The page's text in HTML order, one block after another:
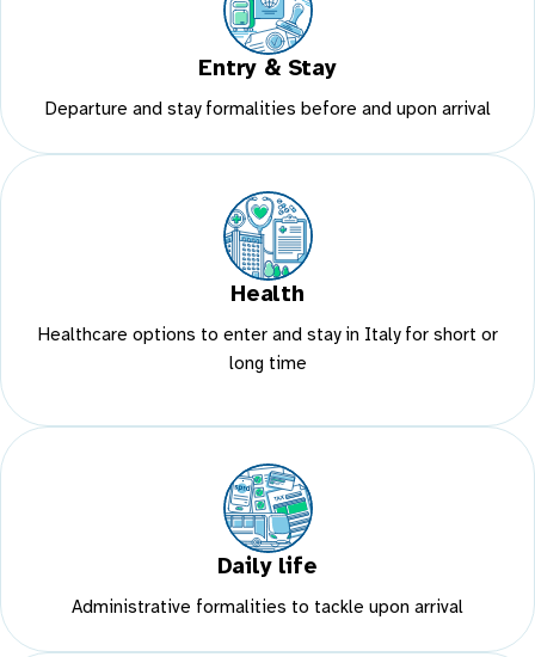
Entry & Stay
Departure and stay formalities before and upon arrival
Health
Healthcare options to enter and stay in Italy for short or
long time
Daily life
Administrative formalities to tackle upon arrival